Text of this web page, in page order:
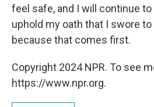
feel safe, and I will continue to
uphold my oath that I swore
because that comes first.
Copyright 2024 NPR. To see
https://www.npr.org.